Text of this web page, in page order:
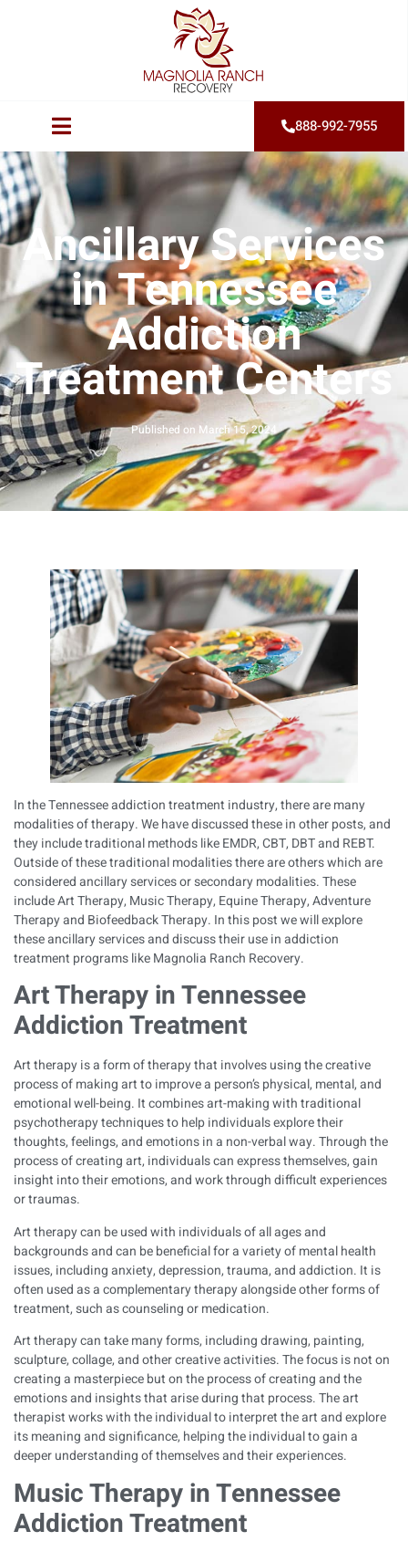
888-992-7955
Ancillary Services
in Tennessee
Addiction
Treatment Centers
Published on March 15, 2024
In the Tennessee addiction treatment industry, there are many
modalities of therapy. We have discussed these in other posts, and
they include traditional methods like EMDR, CBT, DBT and REBT.
Outside of these traditional modalities there are others which are
considered ancillary services or secondary modalities. These
include Art Therapy, Music Therapy, Equine Therapy, Adventure
Therapy and Biofeedback Therapy. In this post we will explore
these ancillary services and discuss their use in addiction
treatment programs like Magnolia Ranch Recovery.
Art Therapy inTennessee
Addiction Treatment
Art therapy is a form of therapy that involves using the creative
process of making art to improve a person’s physical, mental, and
emotional well-being. It combines art-making with traditional
psychotherapy techniques to help individuals explore their
thoughts, feelings, and emotions in a non-verbal way. Through the
process of creating art, individuals can express themselves, gain
insight into their emotions, and work through difficult experiences
or traumas.
Art therapy can be used with individuals of all ages and
backgrounds and can be beneficial for a variety of mental health
issues, including anxiety, depression, trauma, and addiction. It is
often used as a complementary therapy alongside other forms of
treatment, such as counseling or medication.
Art therapy can take many forms, including drawing, painting,
sculpture, collage, and other creative activities. The focus is not on
creating a masterpiece but on the process of creating and the
emotions and insights that arise during that process. The art
therapist works with the individual to interpret the art and explore
its meaning and significance, helping the individual to gain a
deeper understanding of themselves and their experiences.
Music Therapy in Tennessee
Addiction Treatment